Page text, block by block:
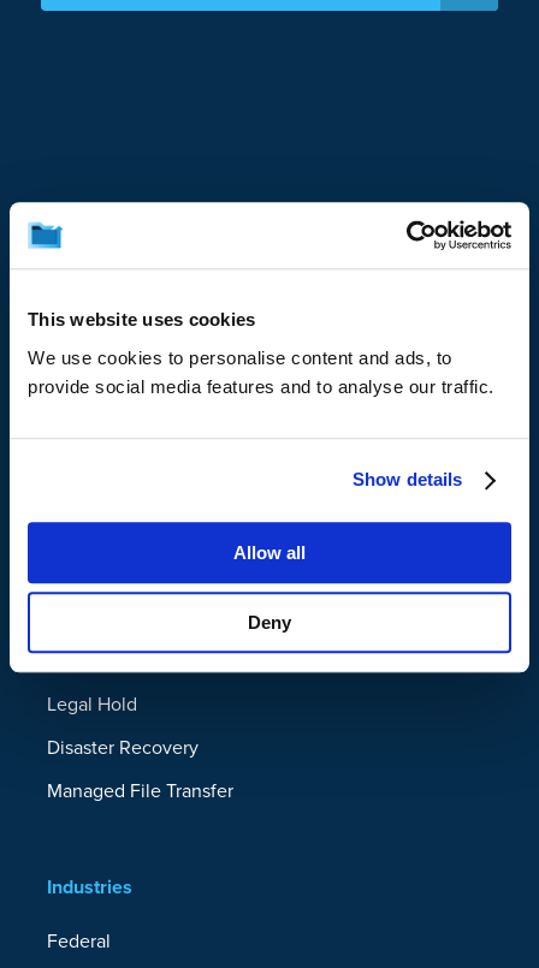
This website uses cookies
We use cookies to personalise content and ads, to
provide social media features and to analyse our traffic.
Show details
Allow all
Deny
Platform
Data Resilience Platform
Microsoft 365
Servers
Device Migration
Legal Hold
Disaster Recovery
Managed File Transfer
Industries
Federal